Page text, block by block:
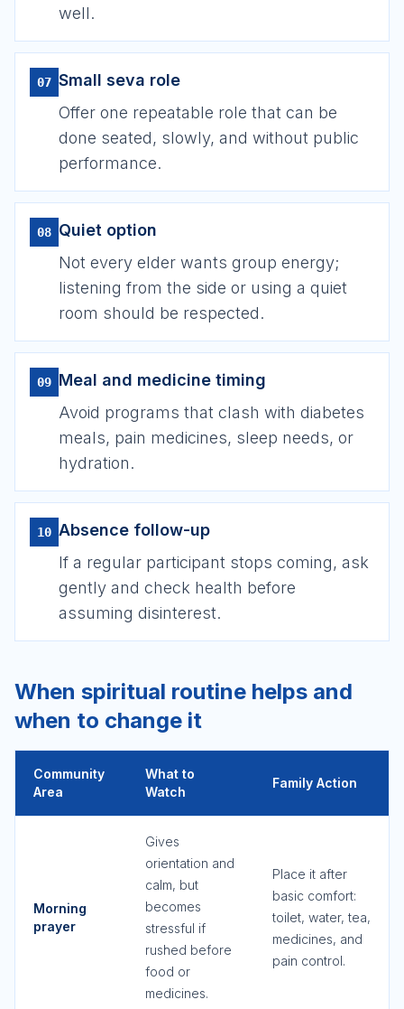
well.
07 Small seva role
Offer one repeatable role that can be
done seated, slowly, and without public
performance.
08 Quiet option
Not every elder wants group energy;
listening from the side or using a quiet
room should be respected.
09 Meal and medicine timing
Avoid programs that clash with diabetes
meals, pain medicines, sleep needs, or
hydration.
10 Absence follow-up
If a regular participant stops coming, ask
gently and check health before
assuming disinterest.
When spiritual routine helps and
when to change it
Community
Area
What to
Watch
Family Action
Morning
prayer
Gives
orientation and
calm, but
becomes
stressful if
rushed before
food or
medicines.
Place it after
basic comfort:
toilet, water, tea,
medicines, and
pain control.